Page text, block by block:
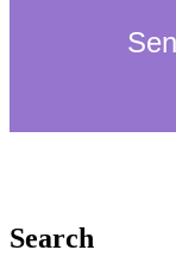
Search